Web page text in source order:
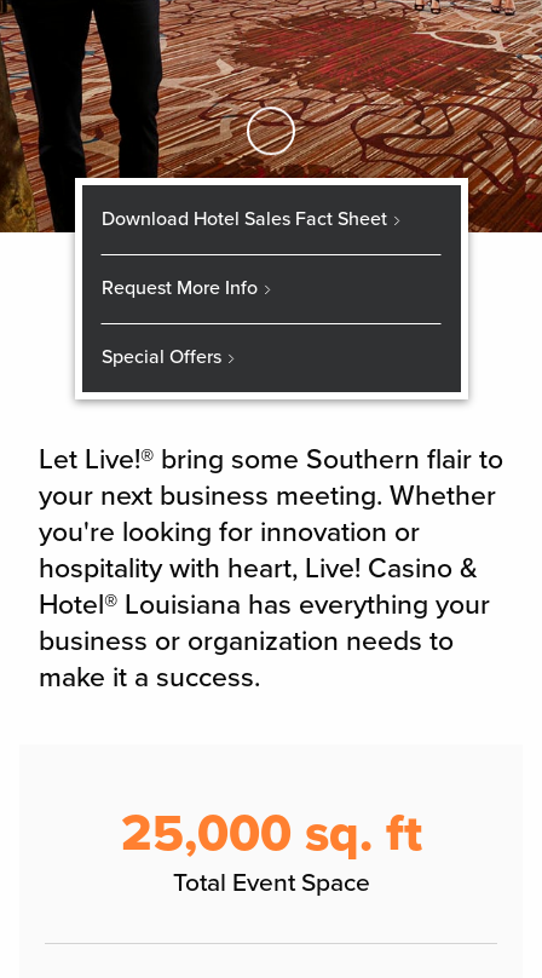
Skip to Main Content
Let Live!® bring some Southern flair to
your next business meeting. Whether
you're looking for innovation or
hospitality with heart, Live! Casino &
Hotel® Louisiana has everything your
business or organization needs to
make it a success.
Download Hotel Sales Fact Sheet
Request More Info
Special Offers
25,000 sq. ft
Total Event Space